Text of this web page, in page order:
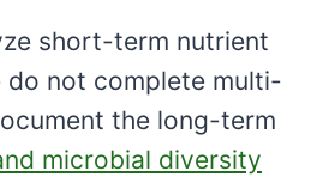
short-term nutrient
do not complete multi-
the long-term
microbial diversity